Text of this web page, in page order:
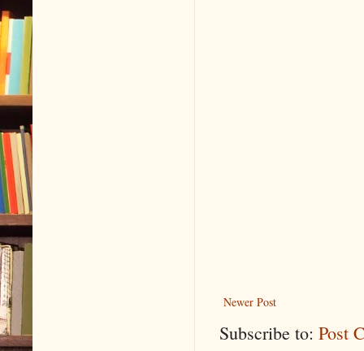
Newer Post
Subscribe to: Post